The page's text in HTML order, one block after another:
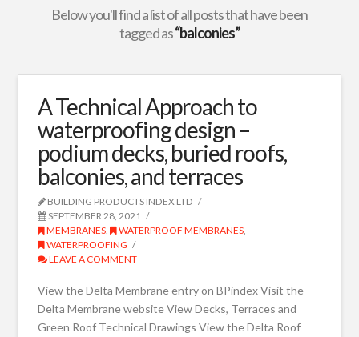
Below you'll find a list of all posts that have been
tagged as“balconies”
A Technical Approach to
waterproofing design –
podium decks, buried roofs,
balconies, and terraces
BUILDING PRODUCTS INDEX LTD
SEPTEMBER 28, 2021
MEMBRANES, WATERPROOF MEMBRANES,
WATERPROOFING
LEAVE A COMMENT
View the Delta Membrane entry on BPindex Visit the
Delta Membrane website View Decks, Terraces and
Green Roof Technical Drawings View the Delta Roof